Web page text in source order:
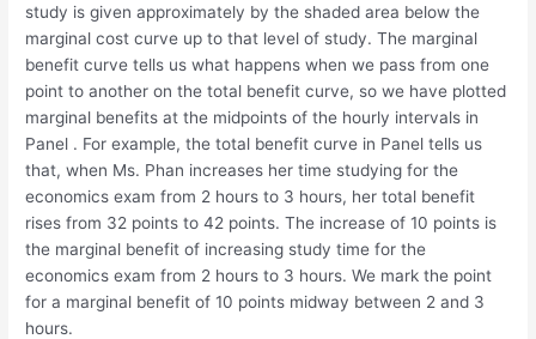
study is given approximately by the shaded area below the
marginal cost curve up to that level of study. The marginal
benefit curve tells us what happens when we pass from one
point to another on the total benefit curve, so we have plotted
marginal benefits at the midpoints of the hourly intervals in
Panel . For example, the total benefit curve in Panel tells us
that, when Ms. Phan increases her time studying for the
economics exam from 2 hours to 3 hours, her total benefit
rises from 32 points to 42 points. The increase of 10 points is
the marginal benefit of increasing study time for the
economics exam from 2 hours to 3 hours. We mark the point
for a marginal benefit of 10 points midway between 2 and 3
hours.